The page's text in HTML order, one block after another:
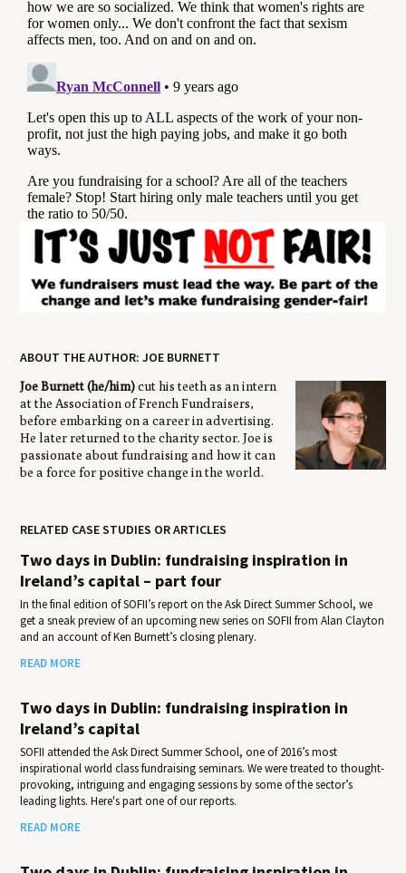
ABOUT THE AUTHOR: JOE BURNETT
Joe Burnett (he/him)cut his teeth as an intern
at the Association of French Fundraisers,
before embarking on a career in advertising.
He later returned to the charity sector. Joe is
passionate about fundraising and how it can
be a force for positive change in the world.
RELATED CASE STUDIES OR ARTICLES
Two days in Dublin: fundraising inspiration in
Ireland’s capital – part four
In the final edition of SOFII’s report on the Ask Direct Summer School, we
get a sneak preview of an upcoming new series on SOFII from Alan Clayton
and an account of Ken Burnett’s closing plenary.
READ MORE
Two days in Dublin: fundraising inspiration in
Ireland’s capital
SOFII attended the Ask Direct Summer School, one of 2016’s most
inspirational world class fundraising seminars. We were treated to thought-
provoking, intriguing and engaging sessions by some of the sector’s
leading lights. Here's part one of our reports.
READ MORE